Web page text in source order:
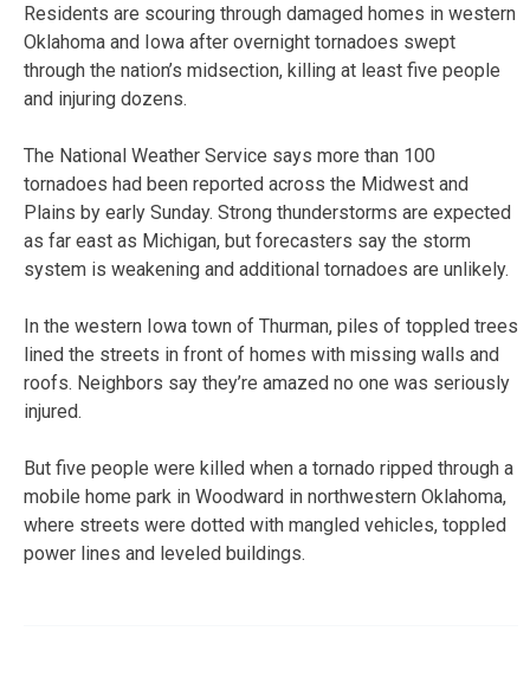
Residents are scouring through damaged homes in western
Oklahoma and Iowa after overnight tornadoes swept
through the nation’s midsection, killing at least five people
and injuring dozens.
The National Weather Service says more than 100
tornadoes had been reported across the Midwest and
Plains by early Sunday. Strong thunderstorms are expected
as far east as Michigan, but forecasters say the storm
system is weakening and additional tornadoes are unlikely.
In the western Iowa town of Thurman, piles of toppled trees
lined the streets in front of homes with missing walls and
roofs. Neighbors say they’re amazed no one was seriously
injured.
But five people were killed when a tornado ripped through a
mobile home park in Woodward in northwestern Oklahoma,
where streets were dotted with mangled vehicles, toppled
power lines and leveled buildings.